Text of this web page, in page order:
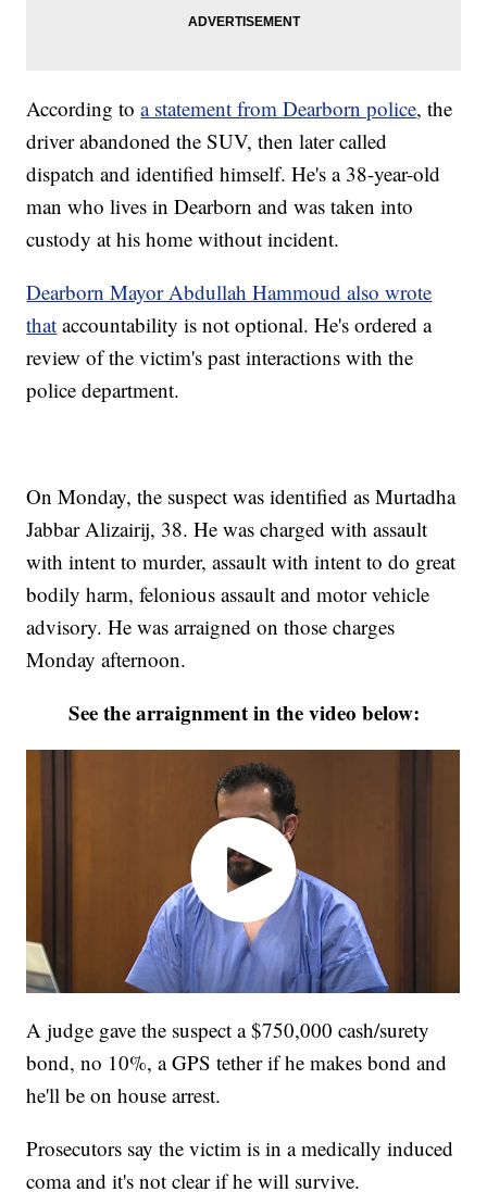
According toa statement from Dearborn police, the
driver abandoned the SUV, then later called
dispatch and identified himself. He's a 38-year-old
man who lives in Dearborn and was taken into
custody at his home without incident.
Dearborn Mayor Abdullah Hammoud also wrote
that accountability is not optional. He's ordered a
review of the victim's past interactions with the
police department.
On Monday, the suspect was identified as Murtadha
Jabbar Alizairij, 38. He was charged with assault
with intent to murder, assault with intent to do great
bodily harm, felonious assault and motor vehicle
advisory. He was arraigned on those charges
Monday afternoon.
See the arraignment in the video below:
A judge gave the suspect a $750,000 cash/surety
bond, no 10%, a GPS tether if he makes bond and
he'll be on house arrest.
Prosecutors say the victim is in a medically induced
coma and it's not clear if he will survive.